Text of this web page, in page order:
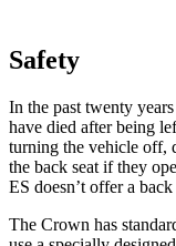
Safety
In the past twenty
have died after being
turning the vehicle off,
the back seat if they
ES doesn’t offer a
The Crown has